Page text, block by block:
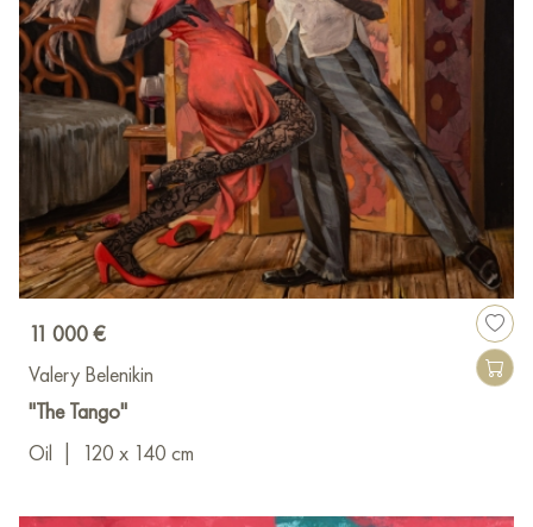
11 000 €
Valery Belenikin
"The Tango"
Oil
120 x 140 cm